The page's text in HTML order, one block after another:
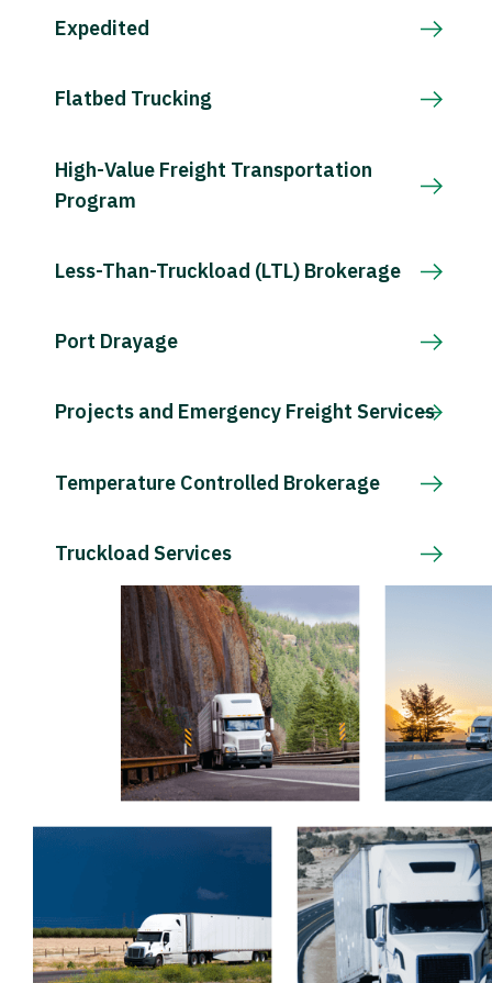
Expedited
Flatbed Trucking
High-Value Freight Transportation
Program
Less-Than-Truckload (LTL) Brokerage
Port Drayage
Projects and Emergency Freight Services
Temperature Controlled Brokerage
Truckload Services